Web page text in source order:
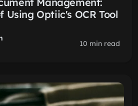
Using Optiic's OCR Tool
10 min read